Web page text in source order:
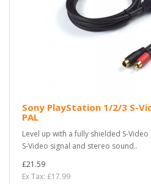
Sony PlayStation 1/2/3 S-
PAL
Level up with a fully shielded S-
S-Video signal and stereo sound..
£21.59
Ex Tax: £17.99